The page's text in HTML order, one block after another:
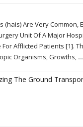
Are Very Common,
Unit Of A Major
Afflicted Patients [1].
Organisms, Growths,
The Ground